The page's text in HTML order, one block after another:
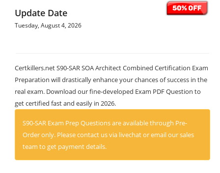
Update Date
Tuesday, August 4, 2026
Certkillers.net S90-SAR SOA Architect Combined Certification Exam
Preparation will drastically enhance your chances of success in the
real exam. Download our fine-developed Exam PDF Question to
get certified fast and easily in 2026.
S90-SAR Exam Prep Questions are available through Pre-
Order only. Please contact us via livechat or email our sales
team to get payment details.